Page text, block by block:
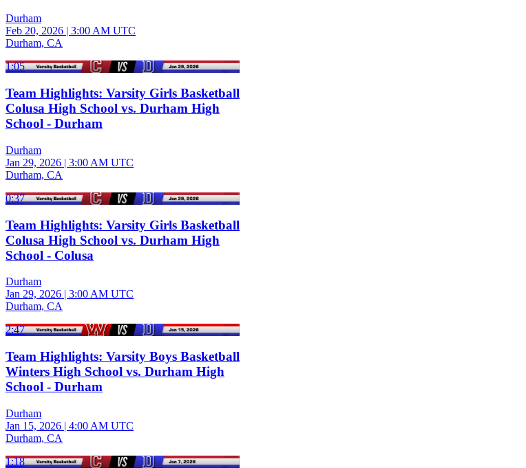
Durham
Feb 20, 2026 | 3:00 AM UTC
Durham, CA
1:05
Team Highlights: Varsity Girls Basketball
Colusa High School vs. Durham High
School - Durham
Durham
Jan 29, 2026 | 3:00 AM UTC
Durham, CA
0:37
Team Highlights: Varsity Girls Basketball
Colusa High School vs. Durham High
School - Colusa
Durham
Jan 29, 2026 | 3:00 AM UTC
Durham, CA
2:47
Team Highlights: Varsity Boys Basketball
Winters High School vs. Durham High
School - Durham
Durham
Jan 15, 2026 | 4:00 AM UTC
Durham, CA
1:18